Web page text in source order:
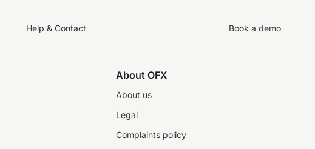
Help & Contact Book a demo
About OFX
About us
Legal
Complaints policy